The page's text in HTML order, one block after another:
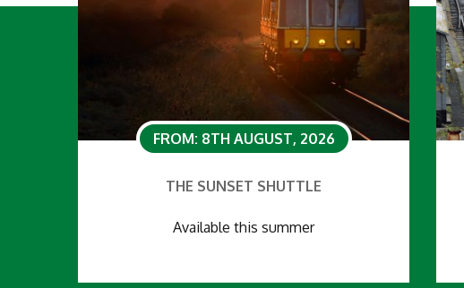
FROM: 8TH AUGUST, 2026
THE SUNSET SHUTTLE
Available this summer